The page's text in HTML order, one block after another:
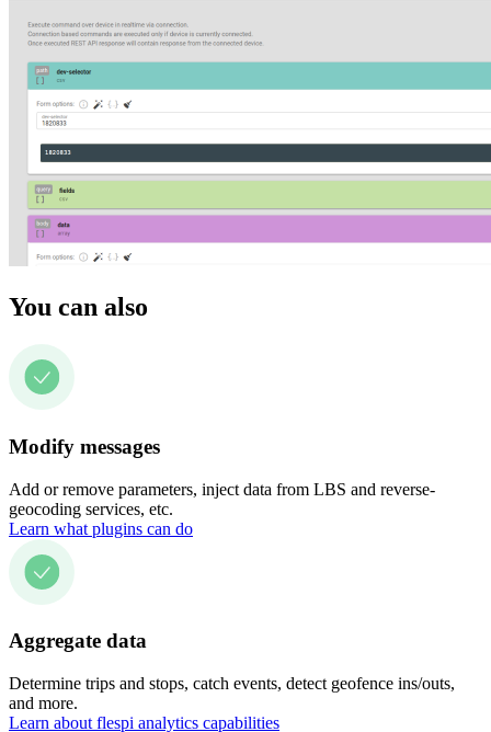
You can also
Modify messages
Add or remove parameters, inject data from LBS and reverse-
geocoding services, etc.
Learn what plugins can do
Aggregate data
Determine trips and stops, catch events, detect geofence ins/outs,
and more.
Learn about flespi analytics capabilities